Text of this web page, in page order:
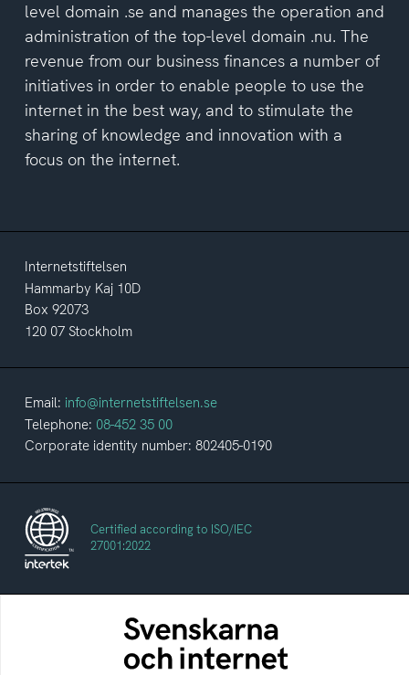
level domain .se and manages the operation and
administration of the top-level domain .nu. The
revenue from our business finances a number of
initiatives in order to enable people to use the
internet in the best way, and to stimulate the
sharing of knowledge and innovation with a
focus on the internet.
Internetstiftelsen
Hammarby Kaj 10D
Box 92073
120 07 Stockholm
Email: info@internetstiftelsen.se
Telephone: 08-452 35 00
Corporate identity number: 802405-0190
Certified according to ISO/IEC
27001:2022
The Swedes and the Internet
An annual survey of the internet habits of
Swedish people